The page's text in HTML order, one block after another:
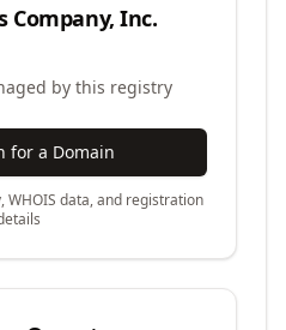
Company, Inc.
by this registry
for a Domain
WHOIS data, and registration